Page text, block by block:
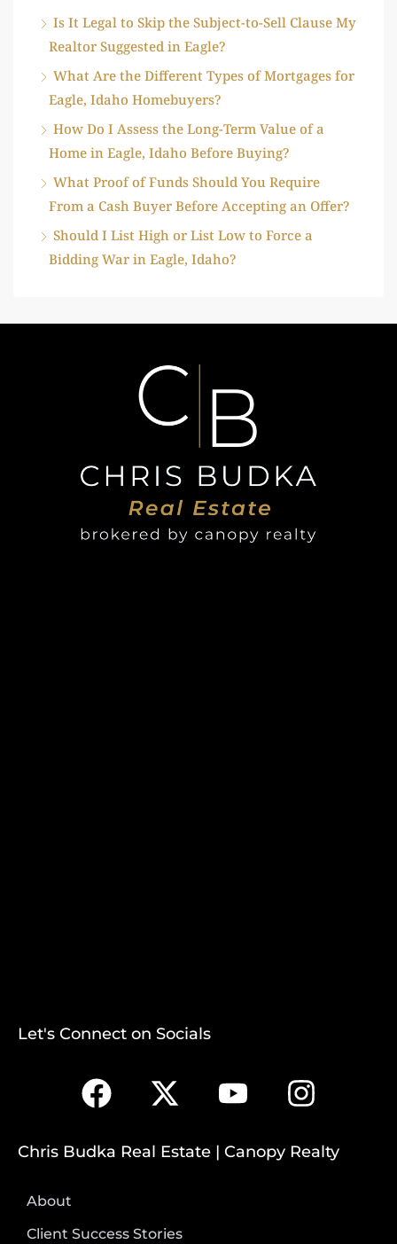
Is It Legal to Skip the Subject-to-Sell Clause My
Realtor Suggested in Eagle?
What Are the Different Types of Mortgages for
Eagle, Idaho Homebuyers?
How Do I Assess the Long-Term Value of a
Home in Eagle, Idaho Before Buying?
What Proof of Funds Should You Require
From a Cash Buyer Before Accepting an Offer?
Should I List High or List Low to Force a
Bidding War in Eagle, Idaho?
Let's Connect on Socials
Chris Budka Real Estate | Canopy Realty
About
Client Success Stories